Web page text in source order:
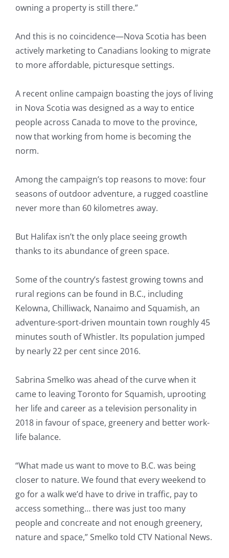
owning a property is still there.”
And this is no coincidence—Nova Scotia has been
actively marketing to Canadians looking to migrate
to more affordable, picturesque settings.
A recent online campaign boasting the joys of living
in Nova Scotia was designed as a way to entice
people across Canada to move to the province,
now that working from home is becoming the
norm.
Among the campaign’s top reasons to move: four
seasons of outdoor adventure, a rugged coastline
never more than 60 kilometres away.
But Halifax isn’t the only place seeing growth
thanks to its abundance of green space.
Some of the country’s fastest growing towns and
rural regions can be found in B.C., including
Kelowna, Chilliwack, Nanaimo and Squamish, an
adventure-sport-driven mountain town roughly 45
minutes south of Whistler. Its population jumped
by nearly 22 per cent since 2016.
Sabrina Smelko was ahead of the curve when it
came to leaving Toronto for Squamish, uprooting
her life and career as a television personality in
2018 in favour of space, greenery and better work-
life balance.
“What made us want to move to B.C. was being
closer to nature. We found that every weekend to
go for a walk we’d have to drive in traffic, pay to
access something… there was just too many
people and concreate and not enough greenery,
nature and space,” Smelko told CTV National News.